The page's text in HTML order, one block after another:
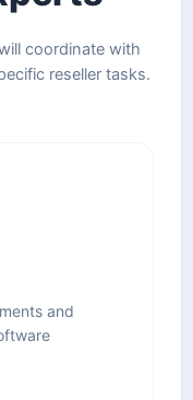
coordinate with
reseller tasks.
and